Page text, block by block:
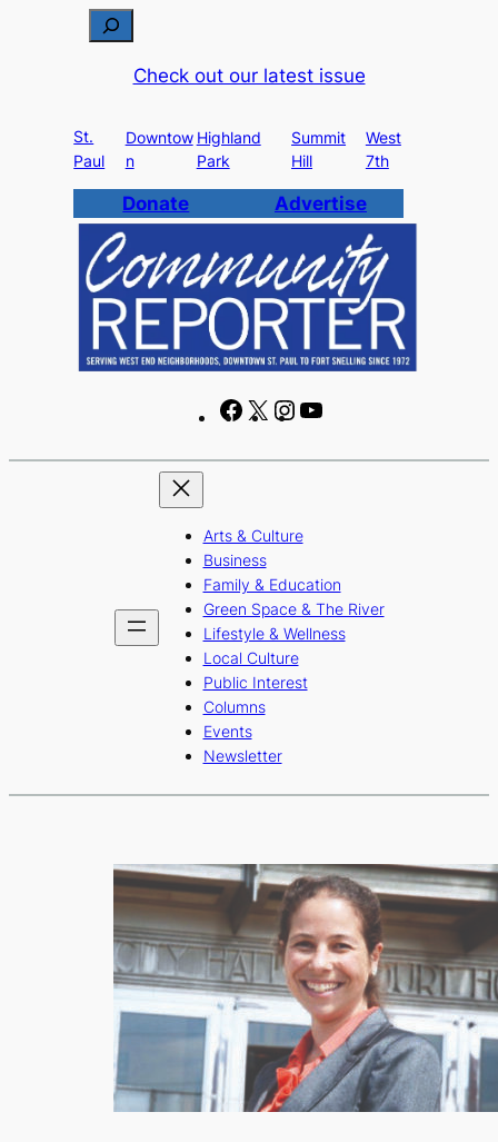
c
h
Check out our latest issue
St.
Paul
Downtow
n
Highland
Park
Summit
Hill
West
7th
Donate Advertise
F
c
b
o
o
k
X
I
s
r
a
m
u
e
Arts & Culture
Business
Family & Education
Green Space & The River
Lifestyle & Wellness
Local Culture
Public Interest
Columns
Events
Newsletter